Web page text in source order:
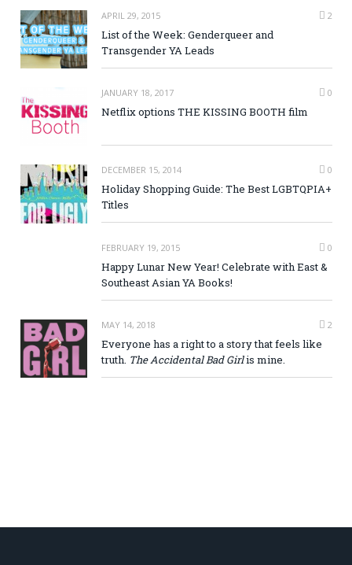
APRIL 29, 2015 2
List of the Week: Genderqueer and
Transgender YA Leads
JANUARY 18, 2017 0
Netflix options THE KISSING BOOTH film
DECEMBER 15, 2014 0
Holiday Shopping Guide: The Best LGBTQPIA+
Titles
FEBRUARY 19, 2015 0
Happy Lunar New Year! Celebrate with East &
Southeast Asian YA Books!
MAY 14, 2018 2
Everyone has a right to a story that feels like
truth. The Accidental Bad Girlis mine.